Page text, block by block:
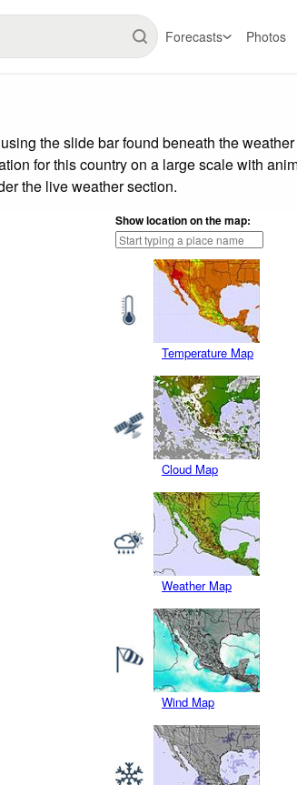
Forecasts Photos
the slide bar found beneath the weather
for this country on a large scale with
the live weather section.
Show location on the map:
Temperature Map
Cloud Map
Weather Map
Wind Map